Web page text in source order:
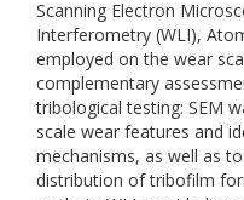
Scanning Electron
Interferometry (WLI),
employed on the wear
complementary
tribological testing: SEM
scale wear features and
mechanisms, as well as
distribution of tribofilm